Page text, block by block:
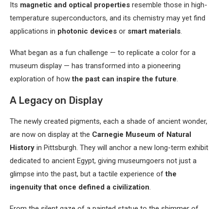
Its magnetic and optical properties resemble those in high-
temperature superconductors, and its chemistry may yet find
applications in photonic devices or smart materials.
What began as a fun challenge — to replicate a color for a
museum display — has transformed into a pioneering
exploration of howthe past can inspire the future.
A Legacy on Display
The newly created pigments, each a shade of ancient wonder,
are now on display at the Carnegie Museum of Natural
History in Pittsburgh. They will anchor a new long-term exhibit
dedicated to ancient Egypt, giving museumgoers not just a
glimpse into the past, but a tactile experience ofthe
ingenuity that once defined a civilization.